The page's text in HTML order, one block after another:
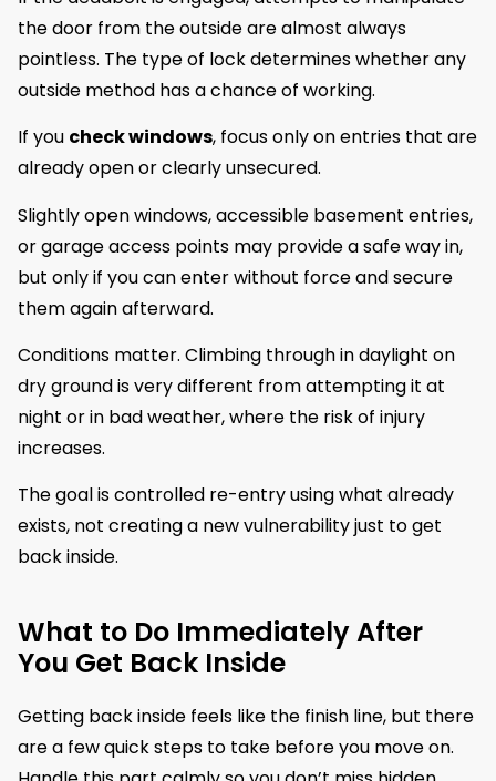
the door from the outside are almost always
pointless. The type of lock determines whether any
outside method has a chance of working.
If you check windows, focus only on entries that are
already open or clearly unsecured.
Slightly open windows, accessible basement entries,
or garage access points may provide a safe way in,
but only if you can enter without force and secure
them again afterward.
Conditions matter. Climbing through in daylight on
dry ground is very different from attempting it at
night or in bad weather, where the risk of injury
increases.
The goal is controlled re-entry using what already
exists, not creating a new vulnerability just to get
back inside.
What to Do Immediately After
You Get Back Inside
Getting back inside feels like the finish line, but there
are a few quick steps to take before you move on.